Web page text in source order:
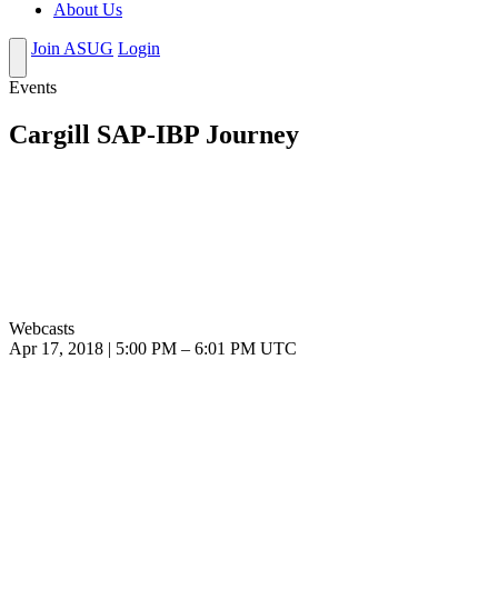
About Us
Join ASUG Login
Events
Cargill SAP-IBP Journey
Webcasts
Apr 17, 2018
5:00 PM – 6:01 PM UTC